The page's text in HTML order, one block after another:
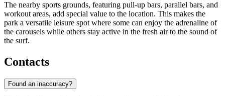
The nearby sports grounds, featuring pull-up bars, parallel bars, and
workout areas, add special value to the location. This makes the
park a versatile leisure spot where some can enjoy the adrenaline of
the carousels while others stay active in the fresh air to the sound of
the surf.
Contacts
Found an inaccuracy?